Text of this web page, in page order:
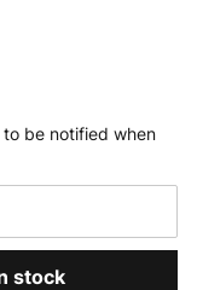
be notified when
stock